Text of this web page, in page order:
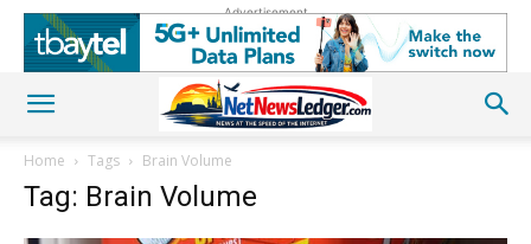
Advertisement
Home Tags Brain Volume
Tag: Brain Volume